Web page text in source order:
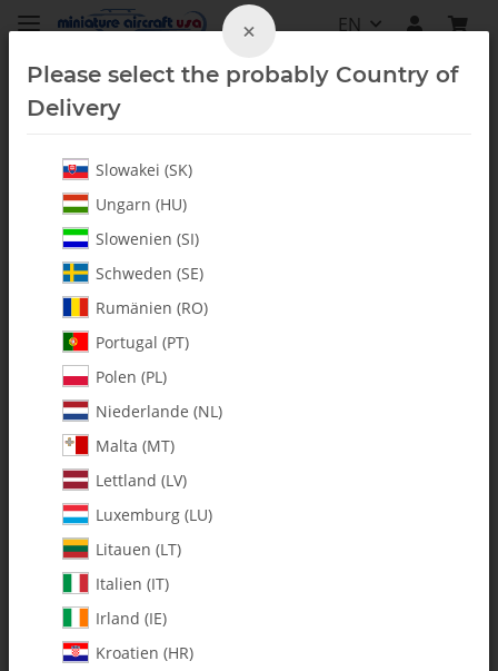
EN
Vintage
×
Please select the probably Country of
Delivery
Slowakei (SK)
Ungarn (HU)
Slowenien (SI)
Schweden (SE)
Rumänien (RO)
Portugal (PT)
Polen (PL)
Niederlande (NL)
Malta (MT)
Lettland (LV)
Luxemburg (LU)
Litauen (LT)
Italien (IT)
Irland (IE)
Kroatien (HR)